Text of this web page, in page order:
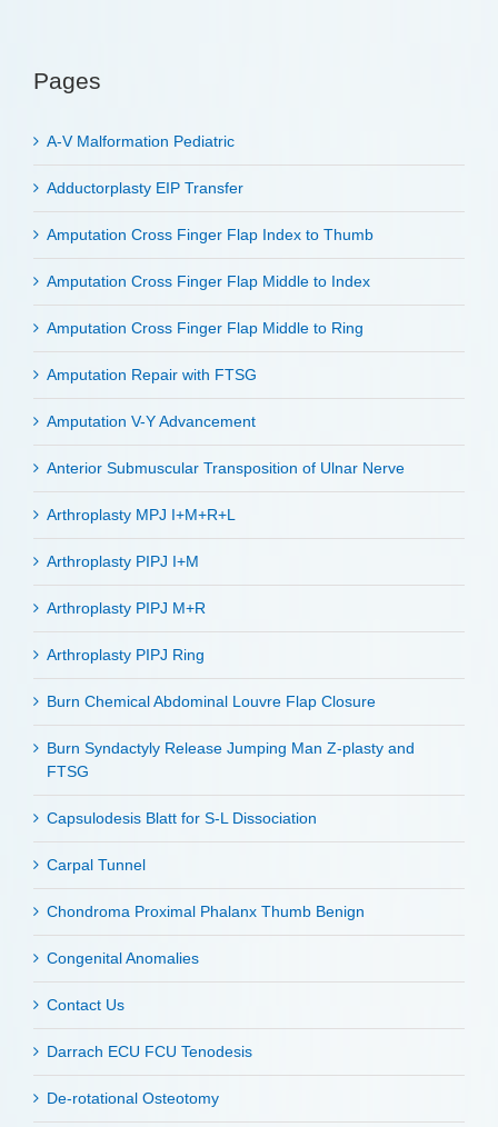
Pages
A-V Malformation Pediatric
Adductorplasty EIP Transfer
Amputation Cross Finger Flap Index to Thumb
Amputation Cross Finger Flap Middle to Index
Amputation Cross Finger Flap Middle to Ring
Amputation Repair with FTSG
Amputation V-Y Advancement
Anterior Submuscular Transposition of Ulnar Nerve
Arthroplasty MPJ I+M+R+L
Arthroplasty PIPJ I+M
Arthroplasty PIPJ M+R
Arthroplasty PIPJ Ring
Burn Chemical Abdominal Louvre Flap Closure
Burn Syndactyly Release Jumping Man Z-plasty and
FTSG
Capsulodesis Blatt for S-L Dissociation
Carpal Tunnel
Chondroma Proximal Phalanx Thumb Benign
Congenital Anomalies
Contact Us
Darrach ECU FCU Tenodesis
De-rotational Osteotomy